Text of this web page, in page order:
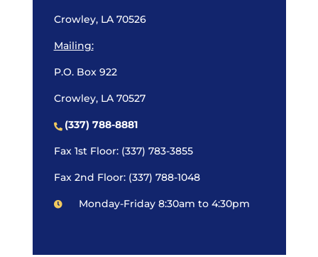
Crowley, LA 70526
Mailing:
P.O. Box 922
Crowley, LA 70527
(337) 788-8881
Fax 1st Floor: (337) 783-3855
Fax 2nd Floor: (337) 788-1048
Monday-Friday 8:30am to 4:30pm